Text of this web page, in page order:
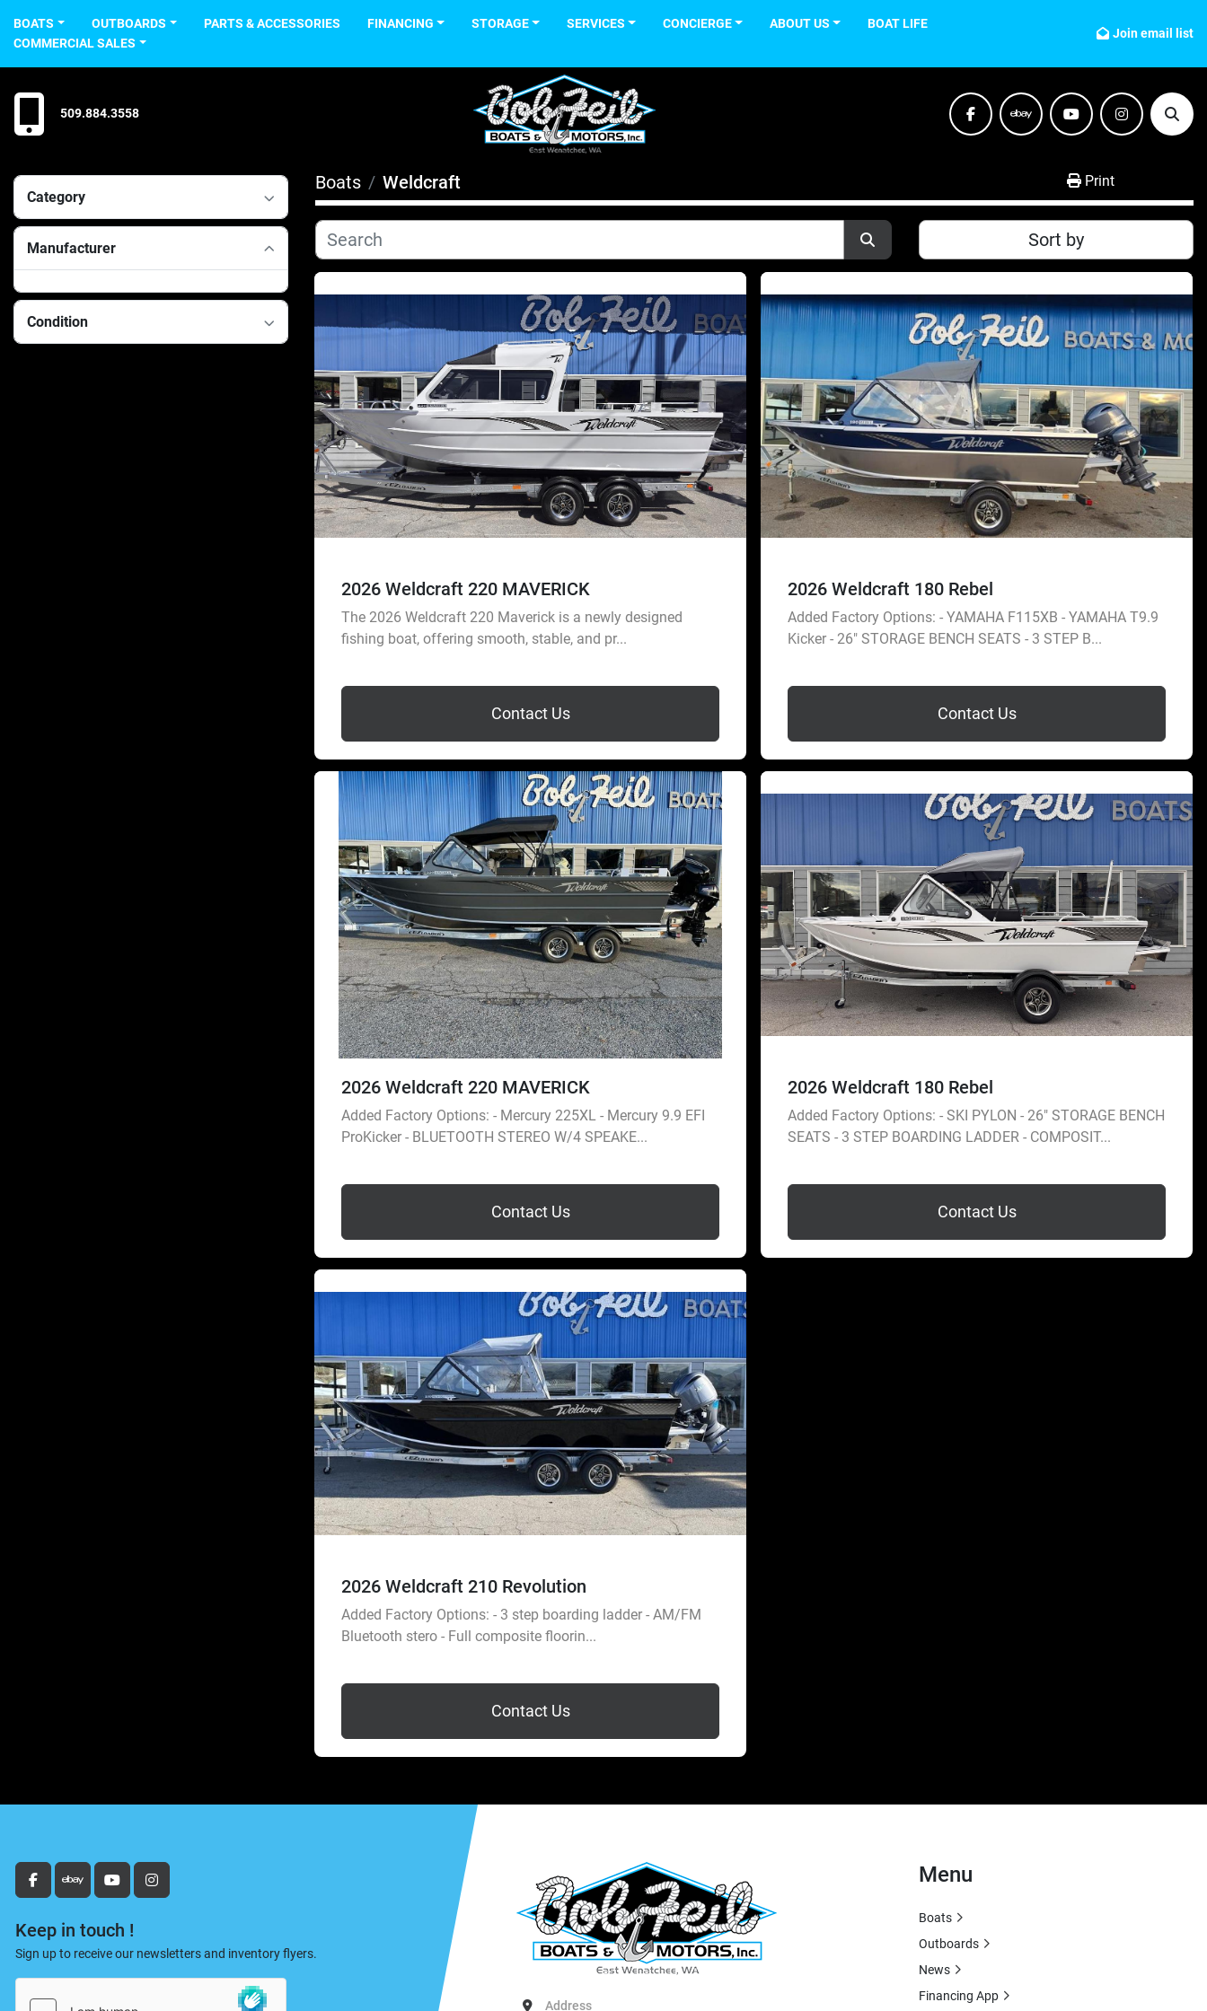
BOATS OUTBOARDS FINANCING
PARTS & ACCESSORIES SERVICES
STORAGE CONCIERGE ABOUT US
BOAT LIFE
COMMERCIAL SALES
Join email list
509.884.3558
facebookebay youtubeinstagram
Category
Manufacturer
Condition
Boats Weldcraft Print
Sort by
2026 Weldcraft 220 MAVERICK
The 2026 Weldcraft 220 Maverick is a newly designed
fishing boat, offering smooth, stable, and pr...
Contact Us
2026 Weldcraft 180 Rebel
Added Factory Options: - YAMAHA F115XB - YAMAHA T9.9
Kicker - 26" STORAGE BENCH SEATS - 3 STEP B...
Contact Us
2026 Weldcraft 220 MAVERICK
Added Factory Options: - Mercury 225XL - Mercury 9.9 EFI
ProKicker - BLUETOOTH STEREO W/4 SPEAKE...
Contact Us
2026 Weldcraft 180 Rebel
Added Factory Options: - SKI PYLON - 26" STORAGE BENCH
SEATS - 3 STEP BOARDING LADDER - COMPOSIT...
Contact Us
2026 Weldcraft 210 Revolution
Added Factory Options: - 3 step boarding ladder - AM/FM
Bluetooth stero - Full composite floorin...
Contact Us
facebookebay youtubeinstagram
Keep in touch !
Sign up to receive our newsletters and inventory flyers.
Address
Menu
Boats
Outboards
News
Financing App